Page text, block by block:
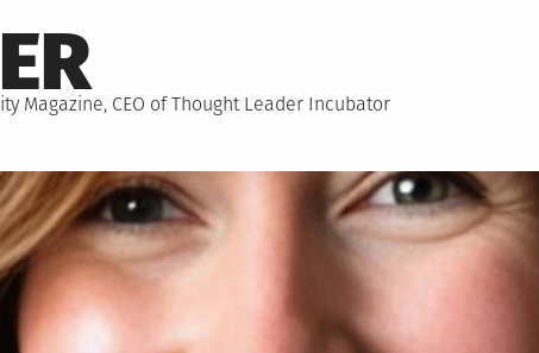
Magazine, CEO of Thought Leader Incubator